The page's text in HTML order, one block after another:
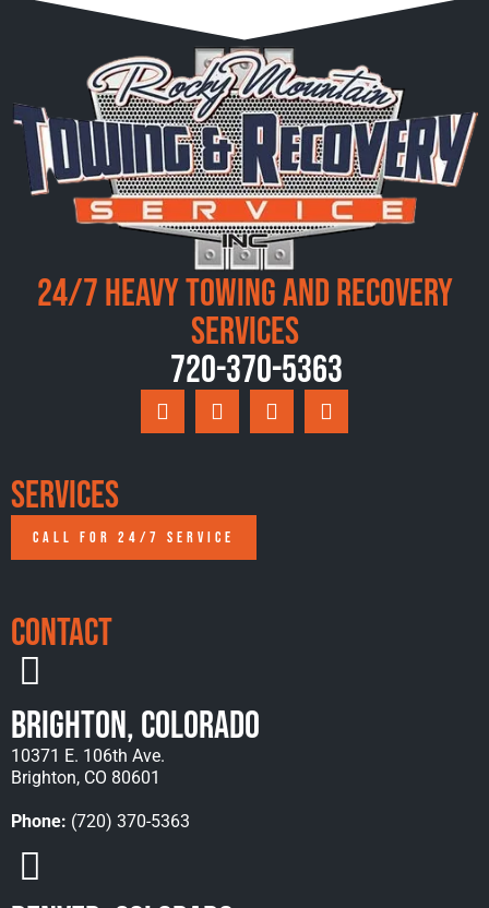
24/7 Heavy Towing and Recovery
Services
720-370-5363
Services
CALL FOR 24/7 SERVICE
Contact
Brighton, Colorado
10371 E. 106th Ave.
Brighton, CO 80601
Phone: (720) 370-5363